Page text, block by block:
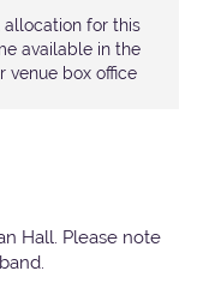
for this
available in the
venue box office
Hall. Please note